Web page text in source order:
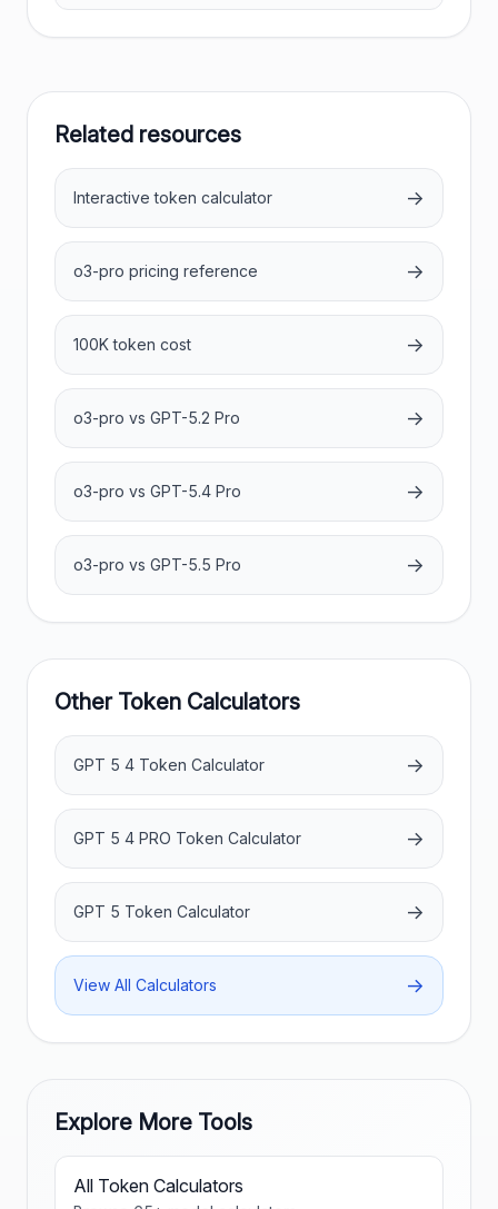
Related resources
Interactive token calculator →
o3-pro pricing reference →
100K token cost →
o3-pro vs GPT-5.2 Pro →
o3-pro vs GPT-5.4 Pro →
o3-pro vs GPT-5.5 Pro →
Other Token Calculators
GPT 5 4 Token Calculator →
GPT 5 4 PRO Token Calculator →
GPT 5 Token Calculator →
View All Calculators →
Explore More Tools
All Token Calculators